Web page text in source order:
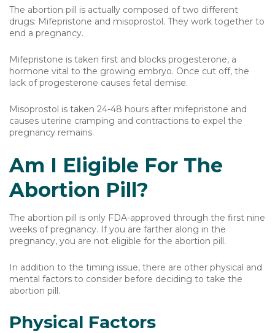
The abortion pill is actually composed of two different
drugs: Mifepristone and misoprostol. They work together to
end a pregnancy.
Mifepristone is taken first and blocks progesterone, a
hormone vital to the growing embryo. Once cut off, the
lack of progesterone causes fetal demise.
Misoprostol is taken 24-48 hours after mifepristone and
causes uterine cramping and contractions to expel the
pregnancy remains.
Am I Eligible For The
Abortion Pill?
The abortion pill is only FDA-approved through the first nine
weeks of pregnancy. If you are farther along in the
pregnancy, you are not eligible for the abortion pill.
In addition to the timing issue, there are other physical and
mental factors to consider before deciding to take the
abortion pill.
Physical Factors